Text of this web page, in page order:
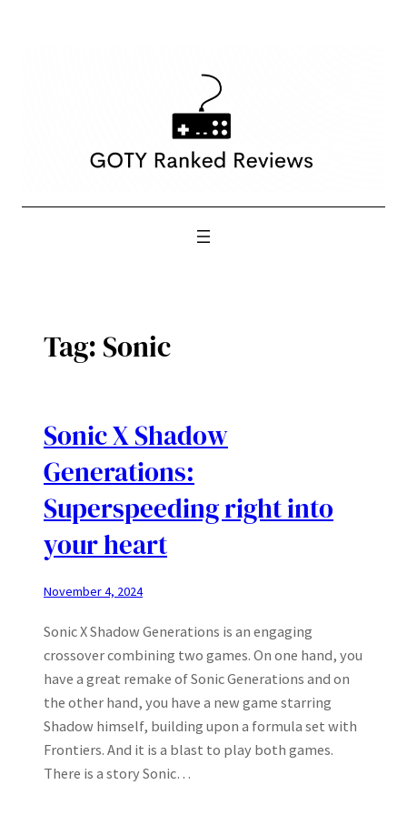
Tag: Sonic
Sonic X Shadow
Generations:
Superspeeding right into
your heart
November 4, 2024
Sonic X Shadow Generations is an engaging
crossover combining two games. On one hand, you
have a great remake of Sonic Generations and on
the other hand, you have a new game starring
Shadow himself, building upon a formula set with
Frontiers. And it is a blast to play both games.
There is a story Sonic…